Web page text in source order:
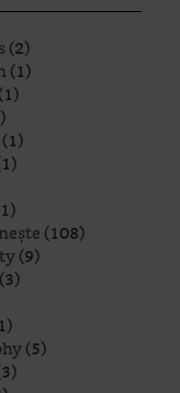
(2)
(1)
(1)
(1)
(108)
(9)
(3)
(5)